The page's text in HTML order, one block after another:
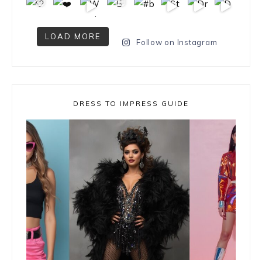
LOAD MORE
Follow on Instagram
DRESS TO IMPRESS GUIDE